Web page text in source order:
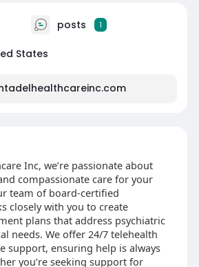
posts 1
States
Inc, we’re passionate about
compassionate care for your
team of board-certified
closely with you to create
plans that address psychiatric
needs. We offer 24/7 telehealth
support, ensuring help is always
you’re seeking support for